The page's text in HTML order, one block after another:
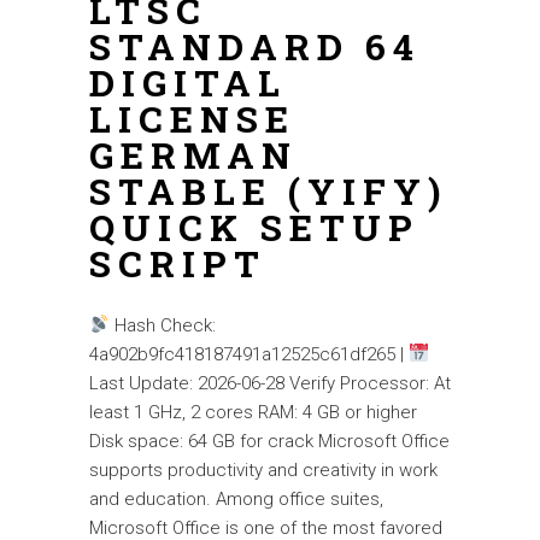
LTSC
STANDARD 64
DIGITAL
LICENSE
GERMAN
STABLE (YIFY)
QUICK SETUP
SCRIPT
Hash Check:
4a902b9fc418187491a12525c61df265 |
Last Update: 2026-06-28 Verify Processor: At
least 1 GHz, 2 cores RAM: 4 GB or higher
Disk space: 64 GB for crack Microsoft Office
supports productivity and creativity in work
and education. Among office suites,
Microsoft Office is one of the most favored